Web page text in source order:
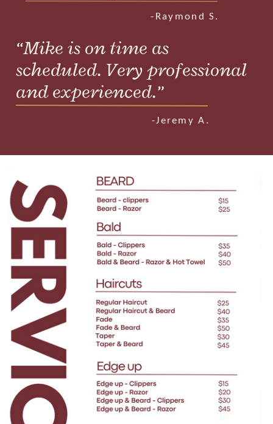
-Raymond S.
“Mike is on time as
scheduled. Very professional
and experienced.”
.
-Jeremy A.